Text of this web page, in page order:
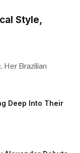
Style,
Her Brazilian
Deep Into Their